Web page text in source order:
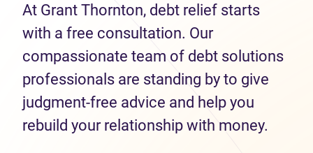
At Grant Thornton, debt relief starts
with a free consultation. Our
compassionate team of debt solutions
professionals are standing by to give
judgment-free advice and help you
rebuild your relationship with money.